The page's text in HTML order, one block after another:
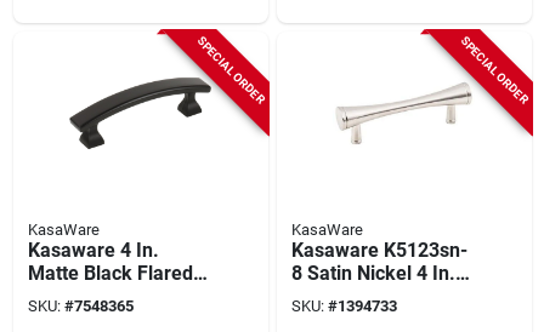
SPECIAL ORDER
KasaWare
Kasaware 4 In.
Matte Black Flared
Foot Square Pulls, 8-
pack, Zinc Die Cast,
SKU: #7548365
SPECIAL ORDER
KasaWare
Kasaware K5123sn-
8 Satin Nickel 4 In.
Bar Pull, 3 In. Center,
8 Pk
SKU: #1394733